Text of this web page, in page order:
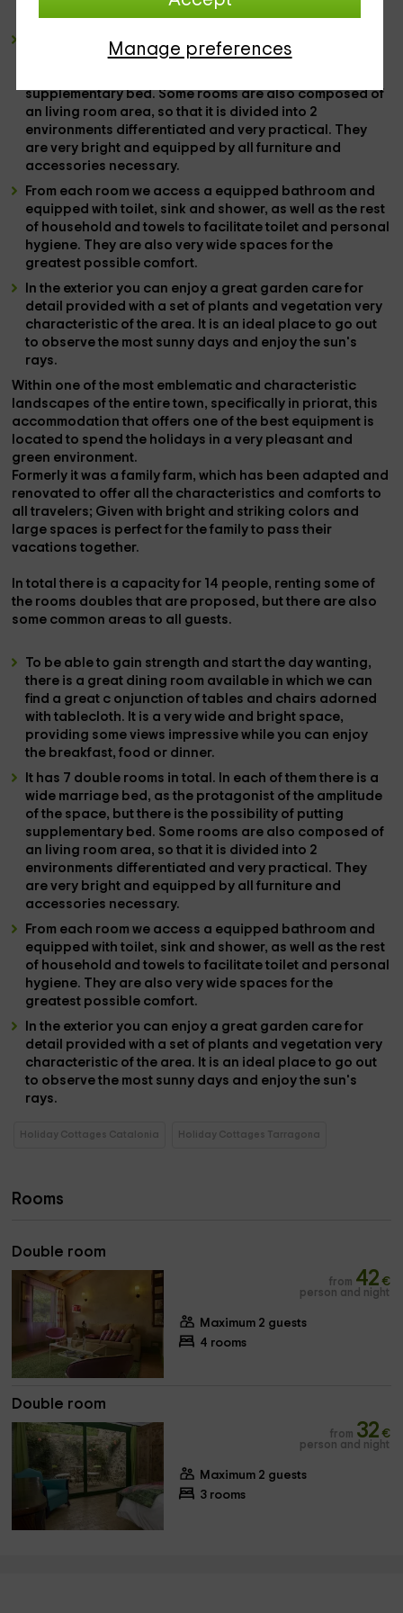
Manage preferences
thebreakfast, food or dinner.
7 double rooms
in total. In each of them there is a
marriage bed,as the protagonist of the amplitude
supplementary bed.Some rooms are also composed of
an living room area, so that it is divided into 2
environments differentiated and very practical. They
are very bright and equipped by allfurniture and
accessories necessary.
From each room we access a equipped bathroom and
equipped withtoilet, sink and shower, as well as the rest
of household and towelsto facilitate toilet and personal
hygiene. They are also very wide spaces for the
greatest possible comfort.
In the exterioryou can enjoy a great garden care for
detail provided with a set of plants and vegetationvery
characteristic of the area. It is an ideal place to go out
to observe the most sunny days and enjoy the sun's
rays.
Within one of the most emblematic and characteristic
landscapes of the entire town, specifically in priorat, this
accommodation that offers one of the best equipment is
located to spend the holidays in avery pleasant and
green environment.
Formerly it was afamily farm,which has been adapted and
renovatedto offer all the characteristics and comforts to
all travelers; Given with bright and striking colors and
large spaces is perfect for thefamilyto pass their
vacations together.
In total there is a capacity for 14 people, renting some of
the rooms doubles that are proposed, but there are also
some common areasto all guests.
To be able to gain strength and start the day wanting,
there is a great dining room available in which we can
find a great c onjunction of tables and chairs adorned
with tablecloth. It is a very wide and bright space,
providing someviews impressive while you can enjoy
the breakfast, food or dinner.
It has 7 double rooms in total. In each of them there is a
wide marriage bed, as the protagonist of the amplitude
of the space, but there is the possibility of putting
supplementary bed. Some rooms are also composed of
an living room area, so that it is divided into 2
environments differentiated and very practical. They
are very bright and equipped by allfurniture and
accessories necessary.
From each room we access a equipped bathroom and
equipped withtoilet, sink and shower, as well as the rest
of household and towelsto facilitate toilet and personal
hygiene. They are also very wide spaces for the
greatest possible comfort.
In the exterioryou can enjoy a great garden care for
detail provided with a set of plants and vegetationvery
characteristic of the area. It is an ideal place to go out
to observe the most sunny days and enjoy the sun's
rays.
Holiday Cottages Catalonia Holiday Cottages Tarragona
Rooms
Double room
from 42 €
person and night
Maximum 2 guests
4 rooms
Double room
from 32 €
person and night
Maximum 2 guests
3 rooms